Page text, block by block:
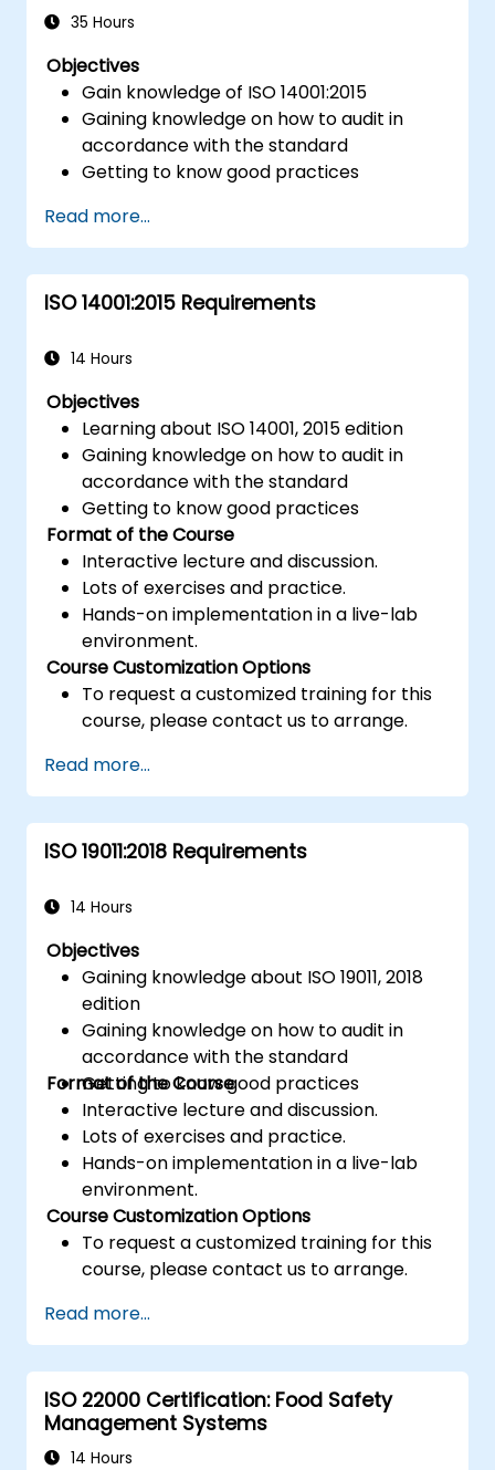
and risk management frameworks (e.g.,
35 Hours
Objectives
Gain knowledge of ISO 14001:2015
Gaining knowledge on how to audit in
accordance with the standard
Getting to know good practices
Read more...
ISO 14001:2015 Requirements
14 Hours
Objectives
Learning about ISO 14001, 2015 edition
Gaining knowledge on how to audit in
accordance with the standard
Getting to know good practices
Format of the Course
Interactive lecture and discussion.
Lots of exercises and practice.
Hands-on implementation in a live-lab
environment.
Course Customization Options
To request a customized training for this
course, please contact us to arrange.
Read more...
ISO 19011:2018 Requirements
14 Hours
Objectives
Gaining knowledge about ISO 19011, 2018
edition
Gaining knowledge on how to audit in
accordance with the standard
Getting to know good practices
Format of the Course
Interactive lecture and discussion.
Lots of exercises and practice.
Hands-on implementation in a live-lab
environment.
Course Customization Options
To request a customized training for this
course, please contact us to arrange.
Read more...
ISO 22000 Certification: Food Safety
Management Systems
14 Hours